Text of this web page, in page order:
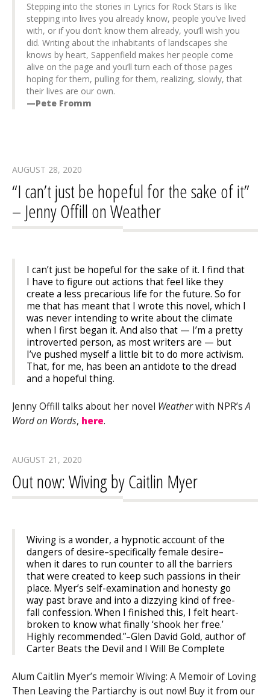
Stepping into the stories in Lyrics for Rock Stars is like
stepping into lives you already know, people you’ve lived
with, or if you don’t know them already, you’ll wish you
did. Writing about the inhabitants of landscapes she
knows by heart, Sappenfield makes her people come
alive on the page and you’ll turn each of those pages
hoping for them, pulling for them, realizing, slowly, that
their lives are our own.
—Pete Fromm
AUGUST 28, 2020
“I can’t just be hopeful for the sake of it”
– Jenny Offill on Weather
I can’t just be hopeful for the sake of it. I find that
I have to figure out actions that feel like they
create a less precarious life for the future. So for
me that has meant that I wrote this novel, which I
was never intending to write about the climate
when I first began it. And also that — I’m a pretty
introverted person, as most writers are — but
I’ve pushed myself a little bit to do more activism.
That, for me, has been an antidote to the dread
and a hopeful thing.
Jenny Offill talks about her novel Weatherwith NPR’sA
Word on Words, here.
AUGUST 21, 2020
Out now: Wiving by Caitlin Myer
Wiving is a wonder, a hypnotic account of the
dangers of desire–specifically female desire–
when it dares to run counter to all the barriers
that were created to keep such passions in their
place. Myer’s self-examination and honesty go
way past brave and into a dizzying kind of free-
fall confession. When I finished this, I felt heart-
broken to know what finally ‘shook her free.’
Highly recommended.”–Glen David Gold, author of
Carter Beats the Devil and I Will Be Complete
Alum Caitlin Myer’s memoir Wiving: A Memoir of Loving
Then Leaving the Partiarchy is out now! Buy it from our